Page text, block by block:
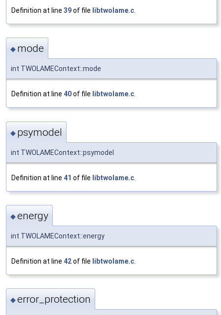
Definition at line 39of file libtwolame.c
◆ mode
int TWOLAMEContext::mode
Definition at line 40of file libtwolame.c
◆ psymodel
int TWOLAMEContext::psymodel
Definition at line 41 of file libtwolame.c
◆energy
int TWOLAMEContext::energy
Definition at line 42of file libtwolame.c
◆error_protection